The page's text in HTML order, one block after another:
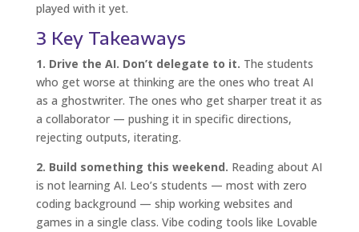
played with it yet.
3 Key Takeaways
1. Drive the AI. Don’t delegate to it. The students
who get worse at thinking are the ones who treat AI
as a ghostwriter. The ones who get sharper treat it as
a collaborator — pushing it in specific directions,
rejecting outputs, iterating.
2. Build something this weekend. Reading about AI
is not learning AI. Leo’s students — most with zero
coding background — ship working websites and
games in a single class. Vibe coding tools like Lovable